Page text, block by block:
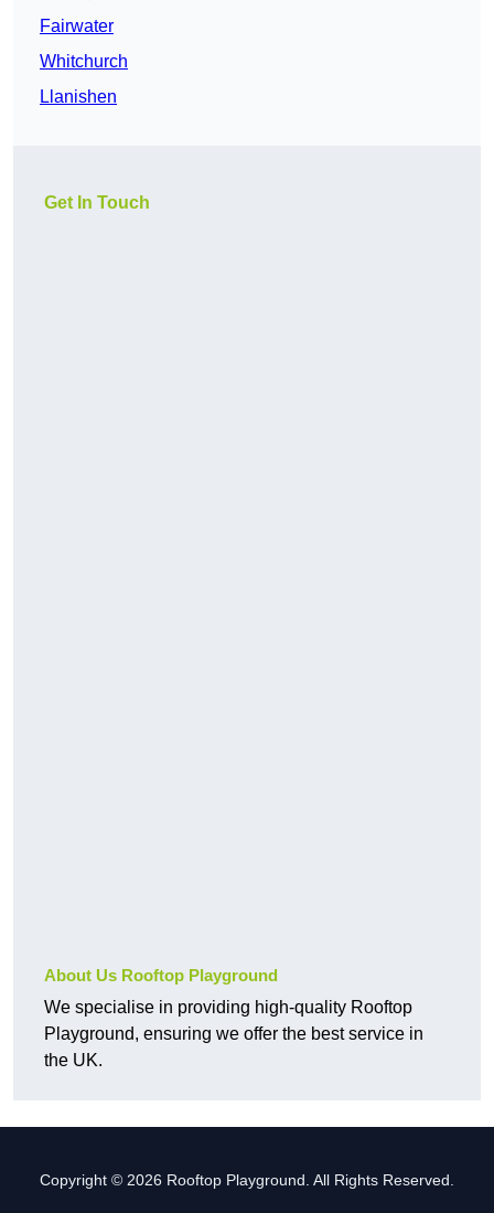
Fairwater
Whitchurch
Llanishen
Get In Touch
About Us Rooftop Playground
We specialise in providing high-quality Rooftop
Playground, ensuring we offer the best service in
the UK.
Copyright © 2026 Rooftop Playground. All Rights Reserved.